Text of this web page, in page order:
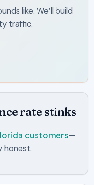
like. We’ll build
traffic.
rate stinks
customers—
honest.